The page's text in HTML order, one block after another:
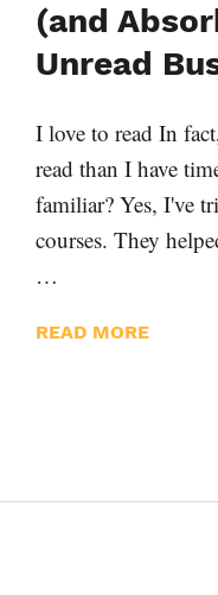
(and
Unread
I love to read In
read than I have
familiar? Yes, I've
courses. They
…
READ MORE